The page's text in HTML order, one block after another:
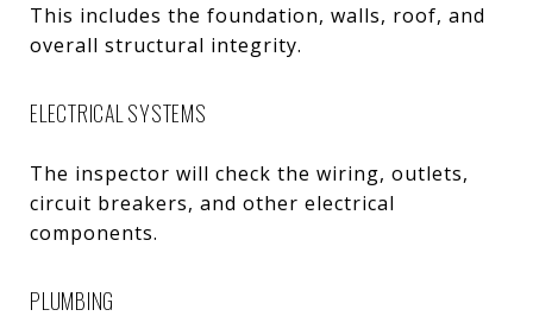
This includes the foundation, walls, roof, and
overall structural integrity.
ELECTRICAL SYSTEMS
The inspector will check the wiring, outlets,
circuit breakers, and other electrical
components.
PLUMBING